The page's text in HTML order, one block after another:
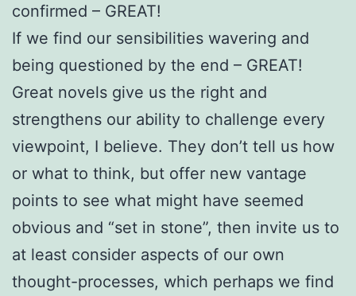
confirmed – GREAT!
If we find our sensibilities wavering and
being questioned by the end – GREAT!
Great novels give us the right and
strengthens our ability to challenge every
viewpoint, I believe. They don’t tell us how
or what to think, but offer new vantage
points to see what might have seemed
obvious and “set in stone”, then invite us to
at least consider aspects of our own
thought-processes, which perhaps we find